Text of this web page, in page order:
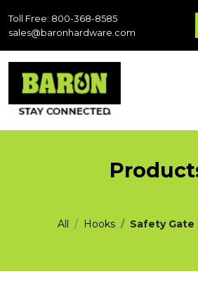
Toll Free: 800-368-8585
sales@baronhardware.com
All Hooks Safety Gate